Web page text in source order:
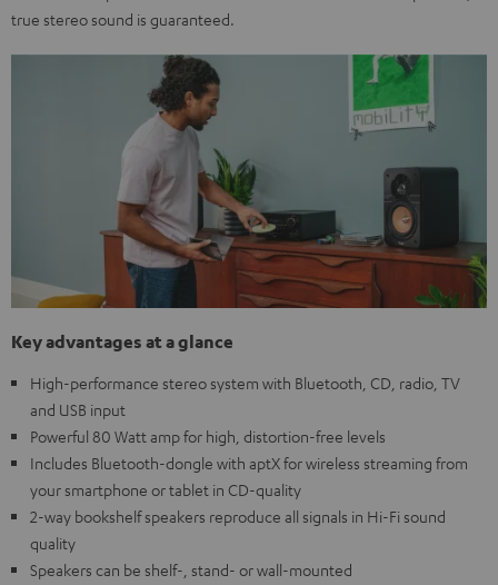
true stereo sound is guaranteed.
Key advantages at a glance
High-performance stereo system with Bluetooth, CD, radio, TV
and USB input
Powerful 80 Watt amp for high, distortion-free levels
Includes Bluetooth-dongle with aptX for wireless streaming from
your smartphone or tablet in CD-quality
2-way bookshelf speakers reproduce all signals in Hi-Fi sound
quality
Speakers can be shelf-, stand- or wall-mounted